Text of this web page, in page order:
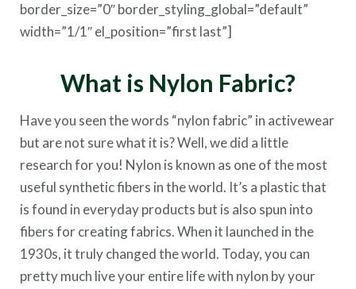
border_size=”0″ border_styling_global=”default”
width=”1/1″ el_position=”first last”]
What is Nylon Fabric?
Have you seen the words “nylon fabric” in activewear
but are not sure what it is? Well, we did a little
research for you! Nylon is known as one of the most
useful synthetic fibers in the world. It’s a plastic that
is found in everyday products but is also spun into
fibers for creating fabrics. When it launched in the
1930s, it truly changed the world. Today, you can
pretty much live your entire life with nylon by your